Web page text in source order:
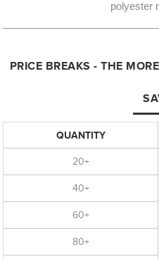
polyester
PRICE BREAKS - THE
QUANTITY
20+
40+
60+
80+